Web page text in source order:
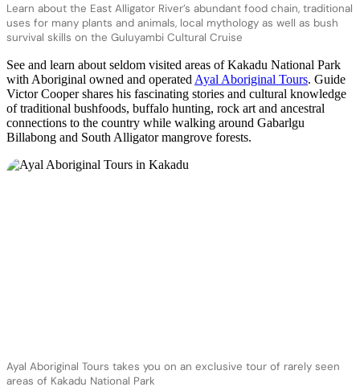
Learn about the East Alligator River’s abundant food chain, traditional
uses for many plants and animals, local mythology as well as bush
survival skills on the Guluyambi Cultural Cruise
See and learn about seldom visited areas of Kakadu National Park
with Aboriginal owned and operated Ayal Aboriginal Tours. Guide
Victor Cooper shares his fascinating stories and cultural knowledge
of traditional bushfoods, buffalo hunting, rock art and ancestral
connections to the country while walking around Gabarlgu
Billabong and South Alligator mangrove forests.
Ayal Aboriginal Tours takes you on an exclusive tour of rarely seen
areas of Kakadu National Park